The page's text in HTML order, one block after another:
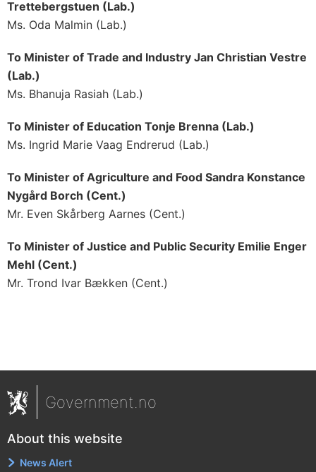
Trettebergstuen (Lab.)
Ms. Oda Malmin (Lab.)
To Minister of Trade and Industry Jan Christian Vestre
(Lab.)
Ms. Bhanuja Rasiah (Lab.)
To Minister of Education Tonje Brenna (Lab.)
Ms. Ingrid Marie Vaag Endrerud (Lab.)
To Minister of Agriculture and Food Sandra Konstance
Nygård Borch (Cent.)
Mr. Even Skårberg Aarnes (Cent.)
To Minister of Justice and Public Security Emilie Enger
Mehl (Cent.)
Mr. Trond Ivar Bækken (Cent.)
Government.no
About this website
News Alert